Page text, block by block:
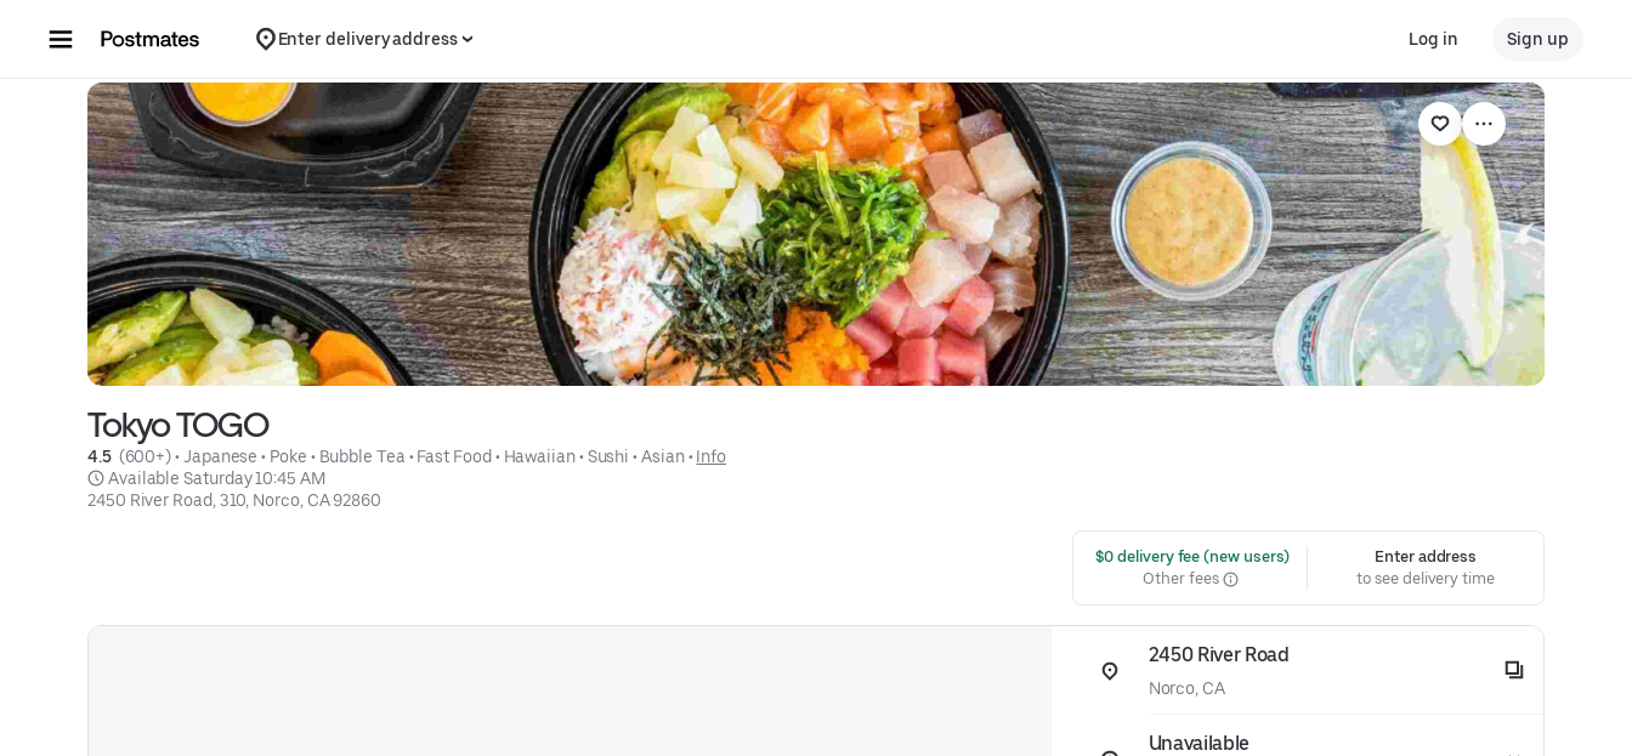
Enter delivery address Log in Sign up
Tokyo TOGO
4.5 (600+) • Japanese • Poke • Bubble Tea • Fast Food • Hawaiian • Sushi • Asian • Info
Available Saturday 10:45 AM
2450 River Road, 310, Norco, CA 92860
$0 delivery fee (new users)
Other fees
Enter address
to see delivery time
2450 River Road
Norco, CA
Unavailable